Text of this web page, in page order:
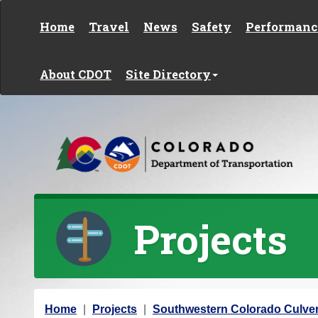
Home Travel News Safety
About CDOT Site Directory
Projects
Y
Home Projects Southwestern Colorado